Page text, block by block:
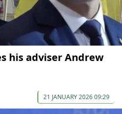
his adviser Andrew
21 JANUARY 2026 09:29